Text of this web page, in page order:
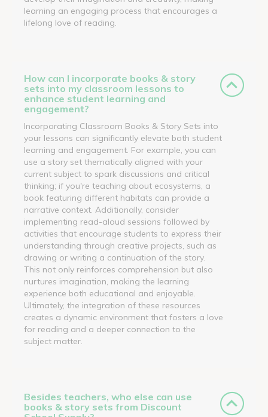
learning an engaging process that encourages a
lifelong love of reading.
How can I incorporate books & story
sets into my classroom lessons to
enhance student learning and
engagement?
Incorporating Classroom Books & Story Sets into
your lessons can significantly elevate both student
learning and engagement. For example, you can
use a story set thematically aligned with your
current subject to spark discussions and critical
thinking; if you're teaching about ecosystems, a
book featuring different habitats can provide a
narrative context. Additionally, consider
implementing read-aloud sessions followed by
activities that encourage students to express their
understanding through creative projects, such as
drawing or writing a continuation of the story.
This not only reinforces comprehension but also
nurtures imagination, making the learning
experience both educational and enjoyable.
Ultimately, the integration of these resources
creates a dynamic environment that fosters a love
for reading and a deeper connection to the
subject matter.
Besides teachers, who else can use
books & story sets from Discount